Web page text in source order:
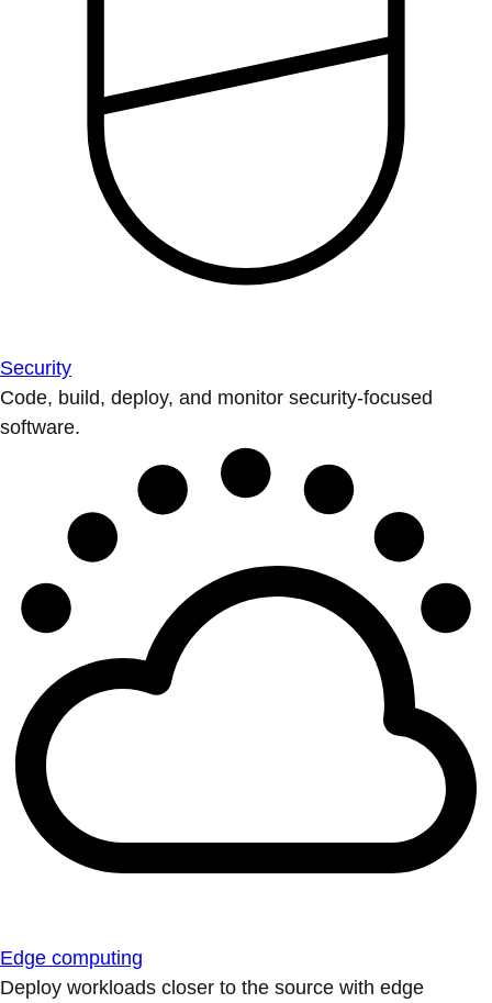
Security
Code, build, deploy, and monitor security-focused
software.
Edge computing
Deploy workloads closer to the source with edge